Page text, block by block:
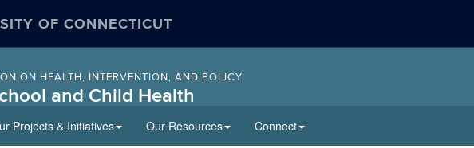
OF CONNECTICUT
ON HEALTH, INTERVENTION, AND POLICY
and Child Health
Projects & Initiatives Our Resources Connect